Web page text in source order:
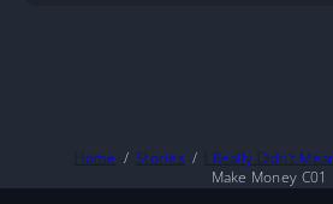
Home Stories
I Really Didn’t
Make Money C01